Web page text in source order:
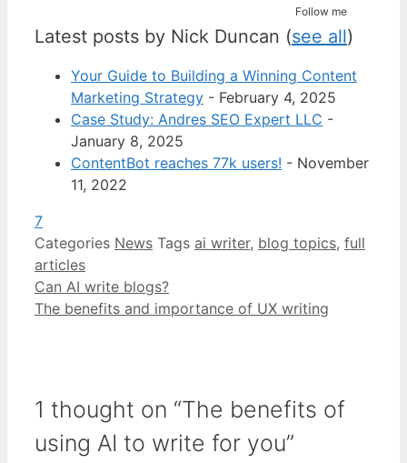
Follow me
Latest posts by Nick Duncan (see all)
Your Guide to Building a Winning Content
Marketing Strategy - February 4, 2025
Case Study: Andres SEO Expert LLC -
January 8, 2025
ContentBot reaches 77k users! - November
11, 2022
7
Categories News Tags ai writer, blog topics, full
articles
Can AI write blogs?
The benefits and importance of UX writing
1 thought on “The benefits of
using AI to write for you”